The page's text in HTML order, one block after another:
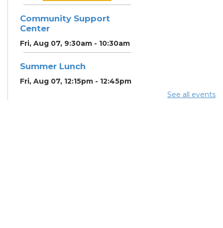
Community Support
Center
Fri, Aug 07, 9:30am - 10:30am
Summer Lunch
Fri, Aug 07, 12:15pm - 12:45pm
See all events